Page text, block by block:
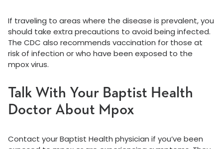
If traveling to areas where the disease is prevalent, you
should take extra precautions to avoid being infected.
The CDC also recommends vaccination for those at
risk of infection or who have been exposed to the
mpox virus.
Talk With Your Baptist Health
Doctor About Mpox
Contact your Baptist Health physician if you’ve been